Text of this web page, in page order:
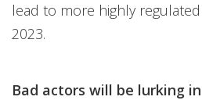
lead to more highly
2023.
Bad actors will be lurking